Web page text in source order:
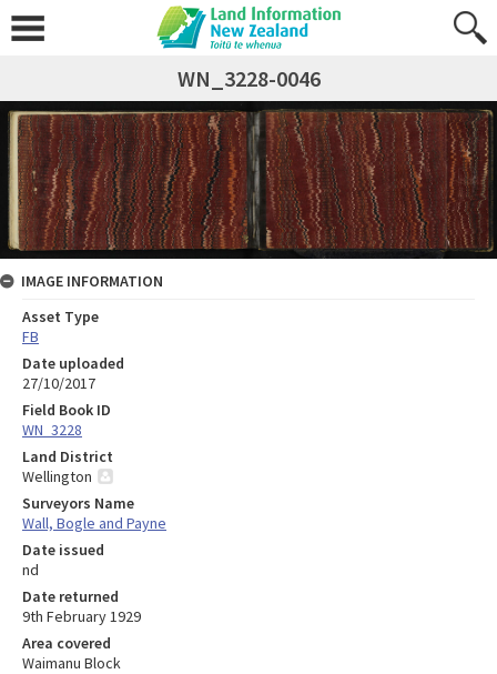
WN_3228-0046
IMAGE INFORMATION
Asset Type
FB
Date uploaded
27/10/2017
Field Book ID
WN_3228
Land District
Wellington
Surveyors Name
Wall, Bogle and Payne
Date issued
nd
Date returned
9th February 1929
Area covered
Waimanu Block